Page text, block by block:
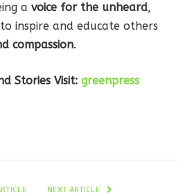
a voice for the unheard,
inspire and educate others
compassion.
Stories Visit: greenpress
NEXT ARTICLE